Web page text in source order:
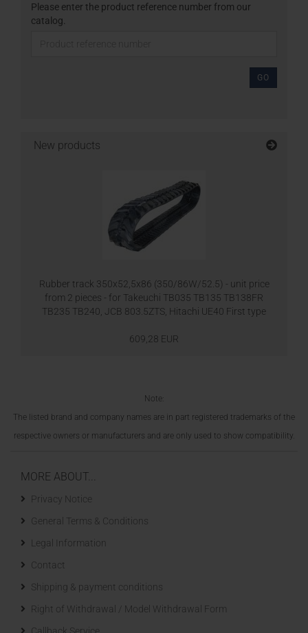
Please enter the product reference number from our
catalog.
GO
New products
Rubber track 350x52,5x86 (350/86W/52.5) - unit price
from 2 pieces - for Takeuchi TB035 TB135 TB138FR
TB235 TB240, JCB 803.5ZTS, Hitachi UE40 First type
609,28 EUR
Note:
The listed brand and company names are in part registered trademarks of the
respective owners or manufacturers and are only used to show compatibility.
MORE ABOUT...
Privacy Notice
General Terms & Conditions
Legal Information
Contact
Shipping & payment conditions
Right of Withdrawal / Model Withdrawal Form